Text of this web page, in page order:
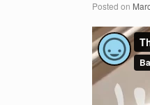
Posted on